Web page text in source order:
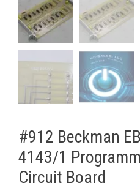
#912 Beckman
4143/1
Circuit Board